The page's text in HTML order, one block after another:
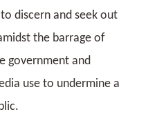
discern and seek out
the barrage of
government and
use to undermine a